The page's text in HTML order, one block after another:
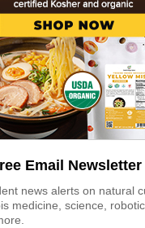
Email Newsletter
news alerts on natural
medicine, science,